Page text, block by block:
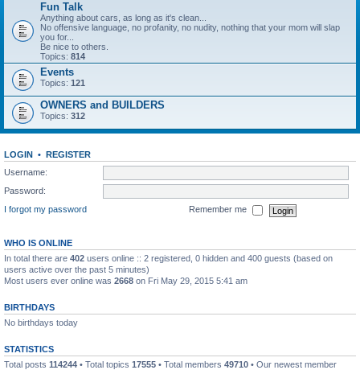
Fun Talk
Anything about cars, as long as it's clean...
No offensive language, no profanity, no nudity, nothing that your mom will slap
you for...
Be nice to others.
Topics: 814
Events
Topics: 121
OWNERS and BUILDERS
Topics: 312
LOGIN • REGISTER
Username:
Password:
I forgot my password
Remember me
WHO IS ONLINE
In total there are 402 users online :: 2 registered, 0 hidden and 400 guests (based on
users active over the past 5 minutes)
Most users ever online was 2668 on Fri May 29, 2015 5:41 am
BIRTHDAYS
No birthdays today
STATISTICS
Total posts 114244 • Total topics 17555 • Total members 49710 • Our newest member